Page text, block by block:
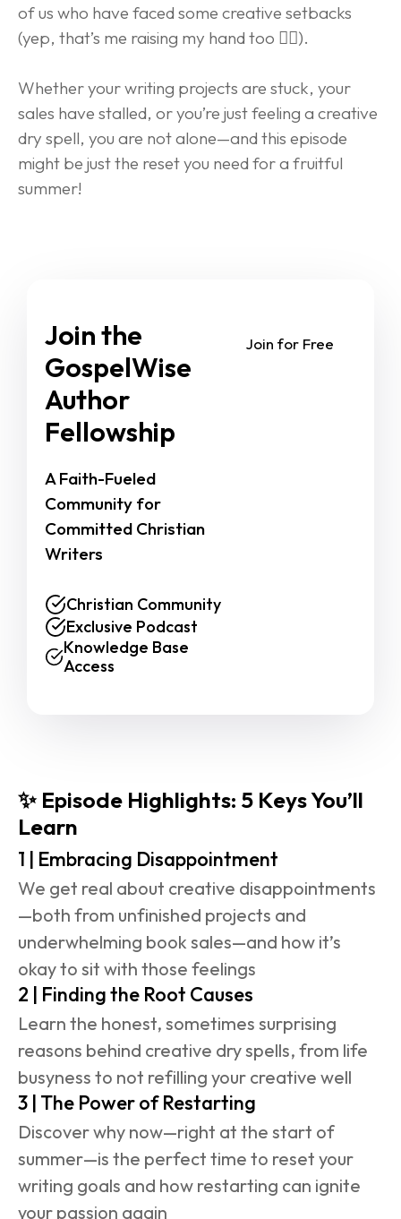
of us who have faced some creative setbacks
(yep, that’s me raising my hand too 🙋‍♂️).
Whether your writing projects are stuck, your
sales have stalled, or you’re just feeling a creative
dry spell, you are not alone—and this episode
might be just the reset you need for a fruitful
summer!
Join the
GospelWise
Author
Fellowship
A Faith-Fueled
Community for
Committed Christian
Writers
Christian Community
Exclusive Podcast
Knowledge Base
Access
Join for Free
✨ Episode Highlights: 5 Keys You’ll
Learn
1 | Embracing Disappointment
We get real about creative disappointments
—both from unfinished projects and
underwhelming book sales—and how it’s
okay to sit with those feelings
2 | Finding the Root Causes
Learn the honest, sometimes surprising
reasons behind creative dry spells, from life
busyness to not refilling your creative well
3 | The Power of Restarting
Discover why now—right at the start of
summer—is the perfect time to reset your
writing goals and how restarting can ignite
your passion again